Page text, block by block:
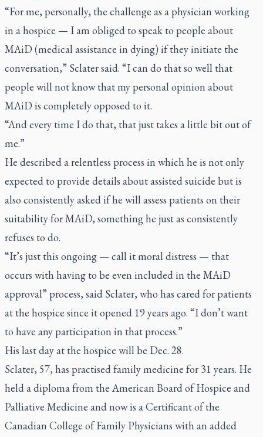
“For me, personally, the challenge as a physician working
in a hospice — I am obliged to speak to people about
MAiD (medical assistance in dying) if they initiate the
conversation,” Sclater said. “I can do that so well that
people will not know that my personal opinion about
MAiD is completely opposed to it.
“And every time I do that, that just takes a little bit out of
me.”
He described a relentless process in which he is not only
expected to provide details about assisted suicide but is
also consistently asked if he will assess patients on their
suitability for MAiD, something he just as consistently
refuses to do.
“It’s just this ongoing — call it moral distress — that
occurs with having to be even included in the MAiD
approval” process, said Sclater, who has cared for patients
at the hospice since it opened 19 years ago. “I don’t want
to have any participation in that process.”
His last day at the hospice will be Dec. 28.
Sclater, 57, has practised family medicine for 31 years. He
held a diploma from the American Board of Hospice and
Palliative Medicine and now is a Certificant of the
Canadian College of Family Physicians with an added